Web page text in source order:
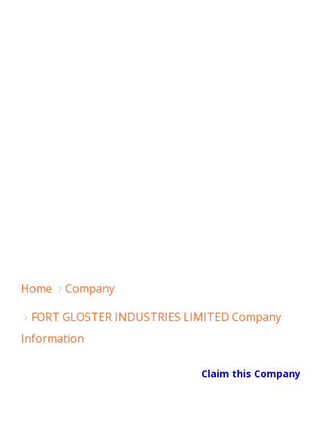
Home
Company
FORT GLOSTER INDUSTRIES LIMITED Company
Information
Claim this Company